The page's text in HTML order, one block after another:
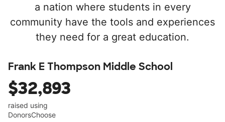
a nation where students in every
community have the tools and experiences
they need for a great education.
Frank E Thompson Middle School
$32,893
raised using
DonorsChoose